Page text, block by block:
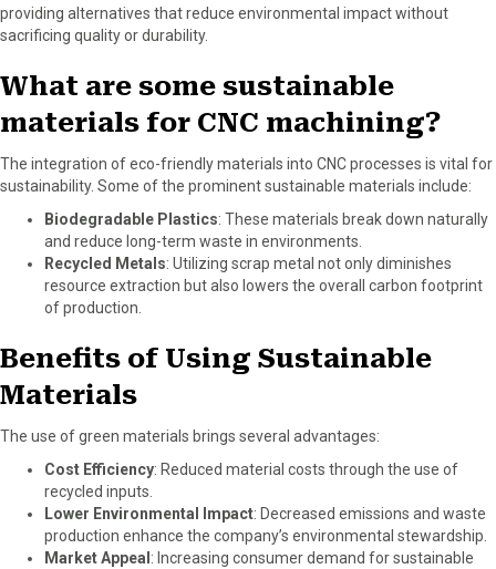
providing alternatives that reduce environmental impact without
sacrificing quality or durability.
What are some sustainable
materials for CNC machining?
The integration of eco-friendly materials into CNC processes is vital for
sustainability. Some of the prominent sustainable materials include:
Biodegradable Plastics: These materials break down naturally
and reduce long-term waste in environments.
Recycled Metals: Utilizing scrap metal not only diminishes
resource extraction but also lowers the overall carbon footprint
of production.
Benefits of Using Sustainable
Materials
The use of green materials brings several advantages:
Cost Efficiency: Reduced material costs through the use of
recycled inputs.
Lower Environmental Impact: Decreased emissions and waste
production enhance the company’s environmental stewardship.
Market Appeal : Increasing consumer demand for sustainable